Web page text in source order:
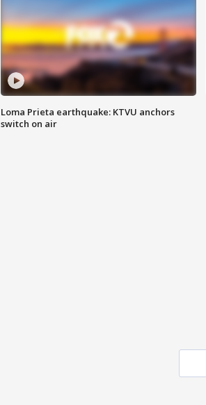
Loma Prieta earthquake: KTVU anchors
switch on air